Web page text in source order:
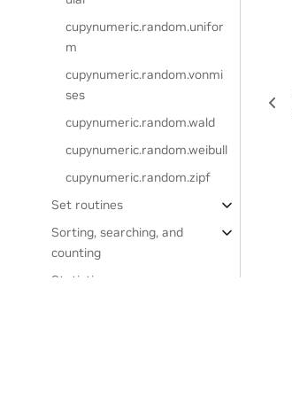
cupynumeric.random.unifor
m
cupynumeric.random.vonmi
ses
cupynumeric.random.wald
cupynumeric.random.weibull
cupynumeric.random.zipf
Set routines
Sorting, searching, and
counting
Statistics